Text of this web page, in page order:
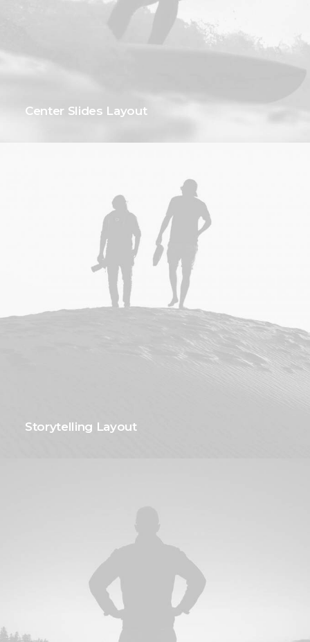
Center Slides Layout
Storytelling Layout